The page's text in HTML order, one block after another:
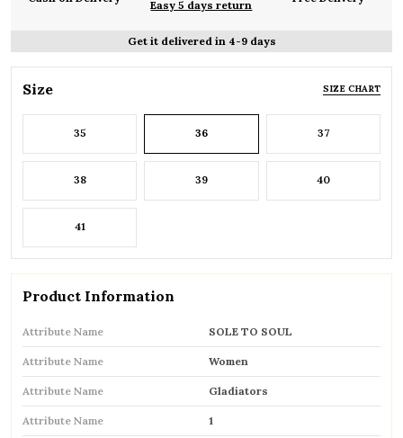
Easy 5 days return
Get it delivered in 4-9 days
Size SIZE CHART
35 36 37
38 39 40
41
Product Information
Attribute Name SOLE TO SOUL
Attribute Name Women
Attribute Name Gladiators
Attribute Name 1